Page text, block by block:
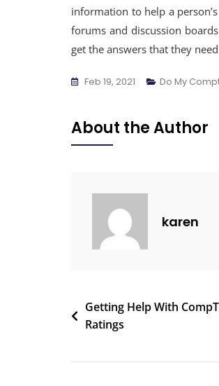
information to help a
forums and discussion
get the answers that they
Feb 19, 2021 Do My
About the Author
karen
Getting Help With
Ratings